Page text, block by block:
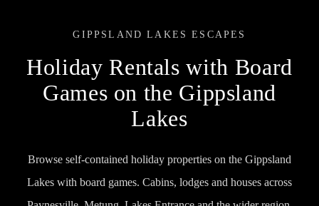
GIPPSLAND LAKES ESCAPES
Holiday Rentals with Board
Games on the Gippsland
Lakes
Browse self-contained holiday properties on the Gippsland
Lakes with board games. Cabins, lodges and houses across